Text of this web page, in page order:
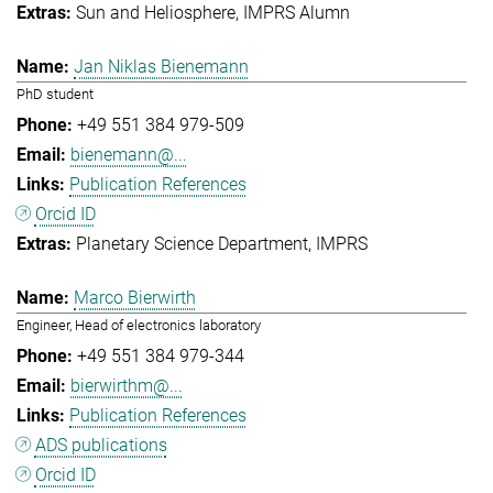
Sun and Heliosphere IMPRS Alumn
Jan Niklas Bienemann
PhD student
+49 551 384 979-509
bienemann@...
Publication References
Orcid ID
Planetary Science Department IMPRS
Marco Bierwirth
Engineer, Head of electronics laboratory
+49 551 384 979-344
bierwirthm@...
Publication References
ADS publications
Orcid ID